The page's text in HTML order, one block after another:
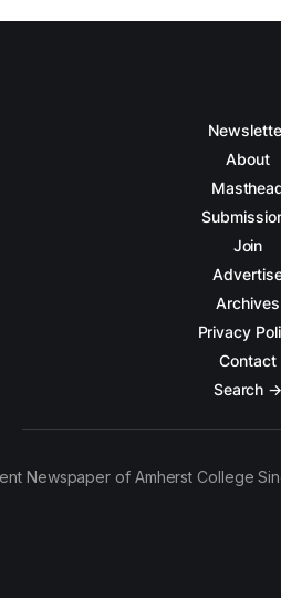
About
Join
Archives
Privacy
Contact
Search →
Newspaper of Amherst College